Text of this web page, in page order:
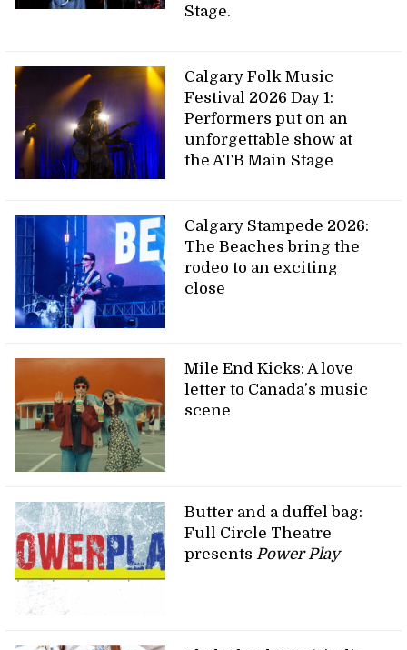
Stage.
Calgary Folk Music
Festival 2026 Day 1:
Performers put on an
unforgettable show at
the ATB Main Stage
Calgary Stampede 2026:
The Beaches bring the
rodeo to an exciting
close
Mile End Kicks: A love
letter to Canada’s music
scene
Butter and a duffel bag:
Full Circle Theatre
presents Power Play